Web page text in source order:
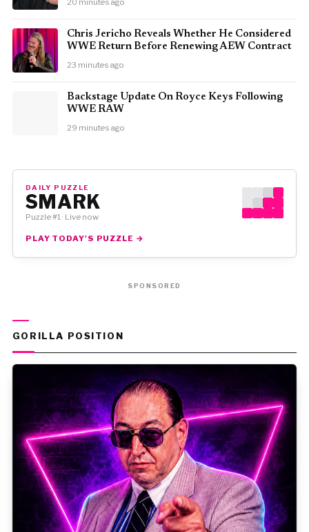
20 minutes ago
Chris Jericho Reveals Whether He Considered
WWE Return Before Renewing AEW Contract
23 minutes ago
Backstage Update On Royce Keys Following
WWE RAW
29 minutes ago
DAILY PUZZLE
SMARK
Puzzle #1 · Live now
PLAY TODAY'S PUZZLE →
SPONSORED
GORILLA POSITION